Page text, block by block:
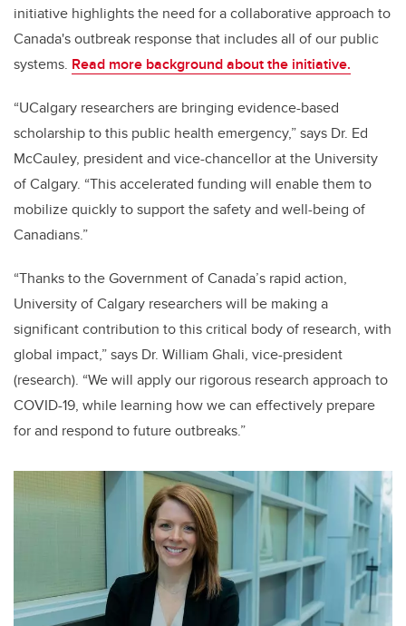
initiative highlights the need for a collaborative approach to
Canada's outbreak response that includes all of our public
systems. Read more background about the initiative.
“UCalgary researchers are bringing evidence-based
scholarship to this public health emergency,” says Dr. Ed
McCauley, president and vice-chancellor at the University
of Calgary. “This accelerated funding will enable them to
mobilize quickly to support the safety and well-being of
Canadians.”
“Thanks to the Government of Canada’s rapid action,
University of Calgary researchers will be making a
significant contribution to this critical body of research, with
global impact,” says Dr. William Ghali, vice-president
(research). “We will apply our rigorous research approach to
COVID-19, while learning how we can effectively prepare
for and respond to future outbreaks.”